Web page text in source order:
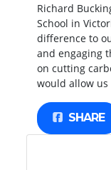
Richard
School in
difference to
and engaging
on cutting
would allow
SHARE